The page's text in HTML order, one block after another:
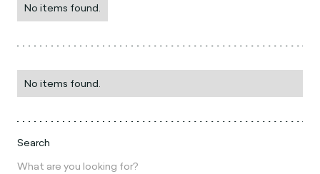
No items found.
No items found.
Search